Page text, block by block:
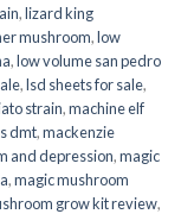
,lizard king
mushroom,low
,low volume san pedro
,lsd sheets for sale,
strain,machine elf
dmt,mackenzie
and depression,magic
,magic mushroom
grow kit review,